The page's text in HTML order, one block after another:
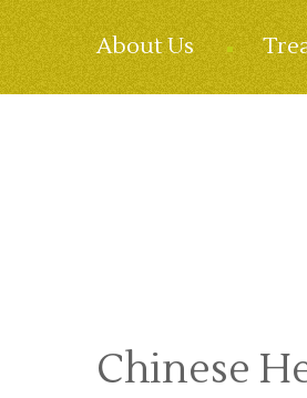
About Us
Chinese